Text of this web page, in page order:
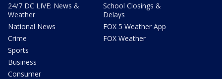
24/7 DC LIVE: News &
Weather
National News
Crime
Sports
Business
Consumer
School Closings &
Delays
FOX 5 Weather App
FOX Weather